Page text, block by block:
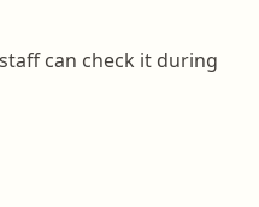
can check it during